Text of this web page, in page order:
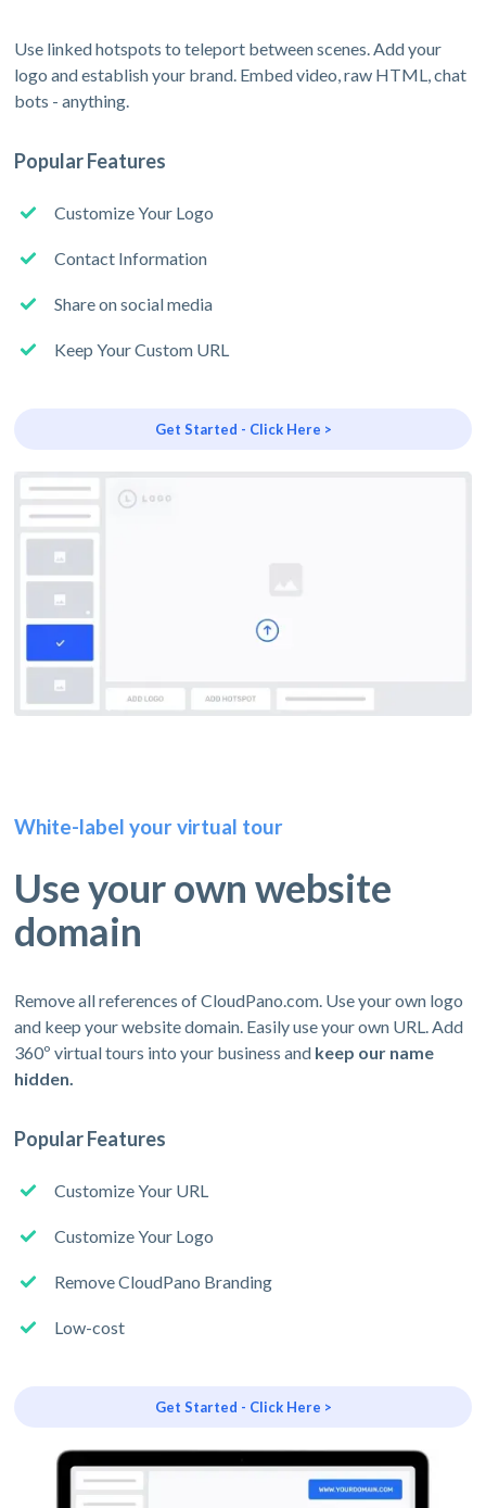
Use linked hotspots to teleport between scenes. Add your
logo and establish your brand. Embed video, raw HTML, chat
bots - anything.
Popular Features
Customize Your Logo
Contact Information
Share on social media
Keep Your Custom URL
Get Started - Click Here >
White-label your virtual tour
Use your own website
domain
Remove all references of CloudPano.com. Use your own logo
and keep your website domain. Easily use your own URL. Add
360º virtual tours into your business and keep our name
hidden.
Popular Features
Customize Your URL
Customize Your Logo
Remove CloudPano Branding
Low-cost
Get Started - Click Here >